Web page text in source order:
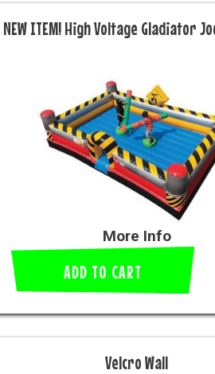
NEW ITEM! High Voltage Gladiator
More Info
ADD TO CART
Velcro Wall